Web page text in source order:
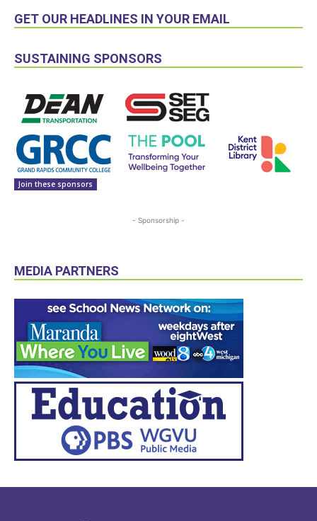
GET OUR HEADLINES IN YOUR EMAIL
SUSTAINING SPONSORS
Join these sponsors
- Sponsorship -
MEDIA PARTNERS